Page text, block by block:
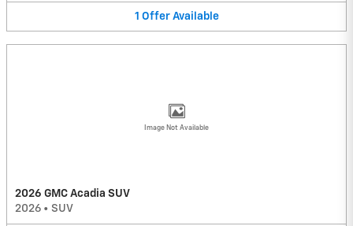
1 Offer Available
Image Not Available
2026 GMC Acadia SUV
2026 • SUV